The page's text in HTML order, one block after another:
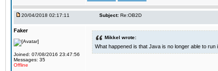
20/04/2018 02:17:11 Subject: Re:OB2D
Faker
Joined: 07/08/2016 23:47:56
Messages: 35
Offline
Mikkel wrote:
What happened is that Java is no longer able to